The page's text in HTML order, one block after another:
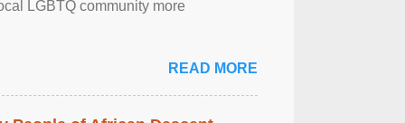
LGBTQ community more
READ MORE